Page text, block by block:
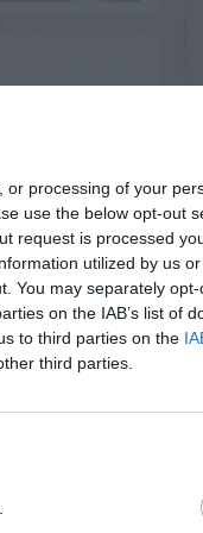
or processing of your
use the below opt-out
request is processed
utilized by us
You may separately
on the IAB’s list of
to third parties on the
third parties.